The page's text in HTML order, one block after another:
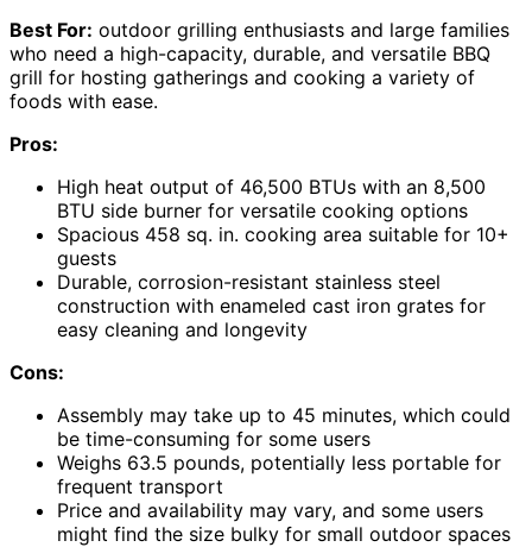
Best For: outdoor grilling enthusiasts and large families
who need a high-capacity, durable, and versatile BBQ
grill for hosting gatherings and cooking a variety of
foods with ease.
Pros:
High heat output of 46,500 BTUs with an 8,500
BTU side burner for versatile cooking options
Spacious 458 sq. in. cooking area suitable for 10+
guests
Durable, corrosion-resistant stainless steel
construction with enameled cast iron grates for
easy cleaning and longevity
Cons:
Assembly may take up to 45 minutes, which could
be time-consuming for some users
Weighs 63.5 pounds, potentially less portable for
frequent transport
Price and availability may vary, and some users
might find the size bulky for small outdoor spaces